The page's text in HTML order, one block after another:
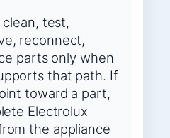
test,
reconnect,
parts only when
that path. If
toward a part,
Electrolux
the appliance